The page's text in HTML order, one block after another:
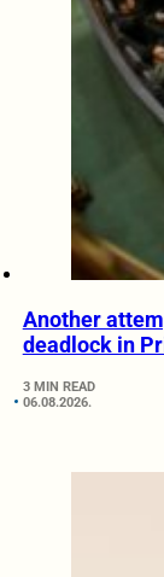
Another
deadlock in
3 MIN READ
06.08.2026.